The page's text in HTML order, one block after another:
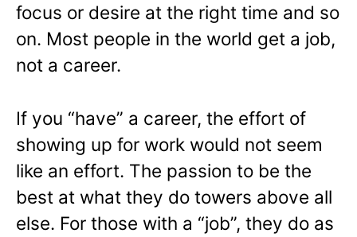
focus or desire at the right time and so
on. Most people in the world get a job,
not a career.
If you “have” a career, the effort of
showing up for work would not seem
like an effort. The passion to be the
best at what they do towers above all
else. For those with a “job”, they do as